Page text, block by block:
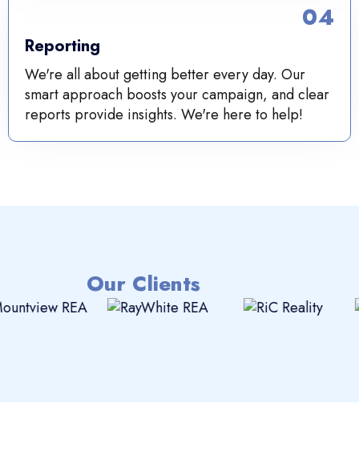
Reporting
We're all about getting better every day. Our
smart approach boosts your campaign, and clear
reports provide insights. We're here to help!
04
Our Clients